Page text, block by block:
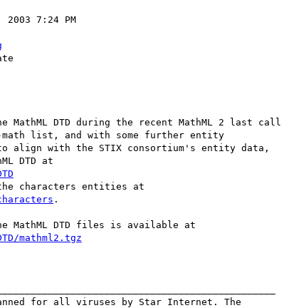
7:24 PM
MathML DTD during the recent MathML 2 last call
math list, and with some further entity
align with the STIX consortium's entity data,
.
mathml2.tgz
for all viruses by Star Internet. The